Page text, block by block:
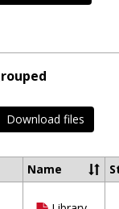
Download files
Select
Name